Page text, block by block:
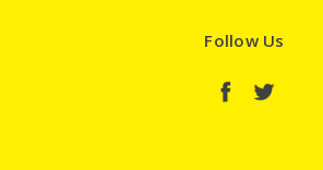
Follow Us